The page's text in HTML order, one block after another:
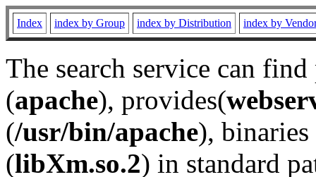
Index index by Group index by Distribution index by
The search service can
(apache), provides(
(/usr/bin/apache), binaries
(libXm.so.2) in standard